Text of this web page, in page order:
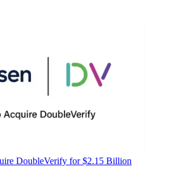
DoubleVerify for $2.15 Billion